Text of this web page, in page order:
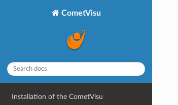
CometVisu
Installation of the CometVisu